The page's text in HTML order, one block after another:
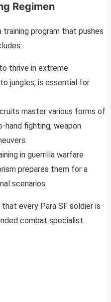
Regimen
program that pushes
thrive in extreme
jungles, is essential for
master various forms of
hand fighting, weapon
in guerrilla warfare
prepares them for a
scenarios.
every Para SF soldier is
combat specialist.